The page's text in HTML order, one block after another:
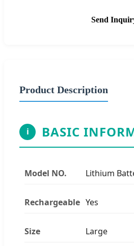
Send
Product Description
i BASIC
Model NO. Lithium
Rechargeable Yes
Size Large